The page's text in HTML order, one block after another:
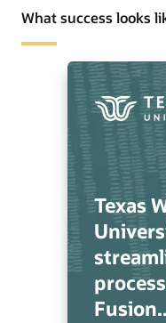
What success looks
Texas